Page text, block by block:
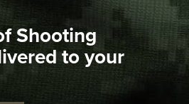
Review | An Official Journal Of
| An Official Journal Of The
Shooting
to your